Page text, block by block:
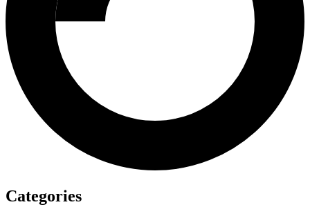
Categories